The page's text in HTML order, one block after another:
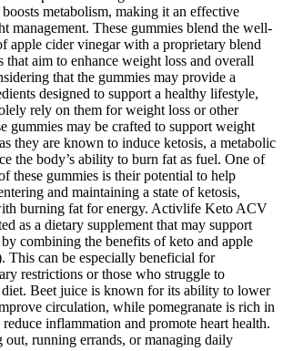
metabolism, making it an effective
management. These gummies blend the well-
apple cider vinegar with a proprietary blend
that aim to enhance weight loss and overall
that the gummies may provide a
designed to support a healthy lifestyle,
rely on them for weight loss or other
gummies may be crafted to support weight
they are known to induce ketosis, a metabolic
the body’s ability to burn fat as fuel. One of
these gummies is their potential to help
and maintaining a state of ketosis,
burning fat for energy. Activlife Keto ACV
as a dietary supplement that may support
combining the benefits of keto and apple
This can be especially beneficial for
restrictions or those who struggle to
diet. Beet juice is known for its ability to lower
circulation, while pomegranate is rich in
inflammation and promote heart health.
running errands, or managing daily